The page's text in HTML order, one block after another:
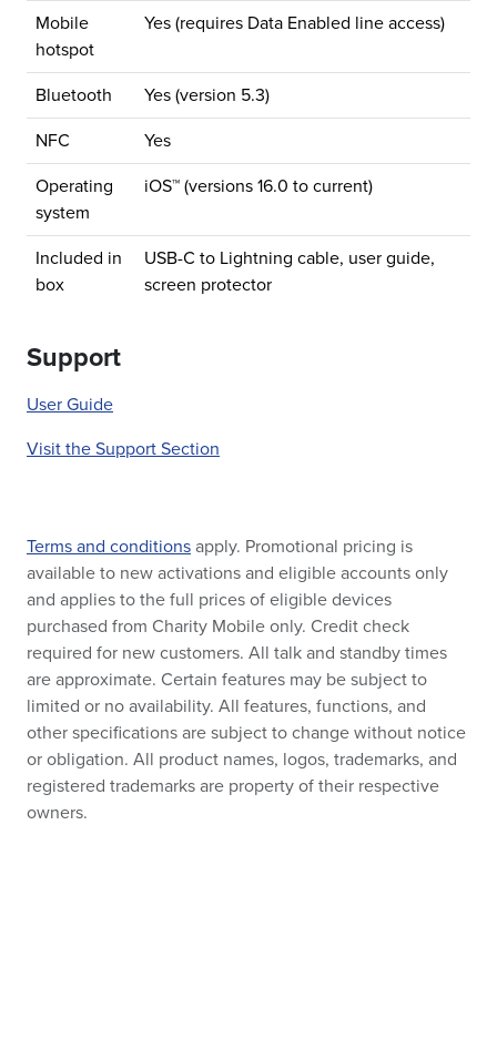
Mobile
hotspot
Yes (requires Data Enabled line access)
Bluetooth Yes (version 5.3)
NFC Yes
Operating
system
iOS™ (versions 16.0 to current)
Included in
box
USB-C to Lightning cable, user guide,
screen protector
Support
User Guide
Visit the Support Section
Terms and conditions apply. Promotional pricing is
available to new activations and eligible accounts only
and applies to the full prices of eligible devices
purchased from Charity Mobile only. Credit check
required for new customers. All talk and standby times
are approximate. Certain features may be subject to
limited or no availability. All features, functions, and
other specifications are subject to change without notice
or obligation. All product names, logos, trademarks, and
registered trademarks are property of their respective
owners.